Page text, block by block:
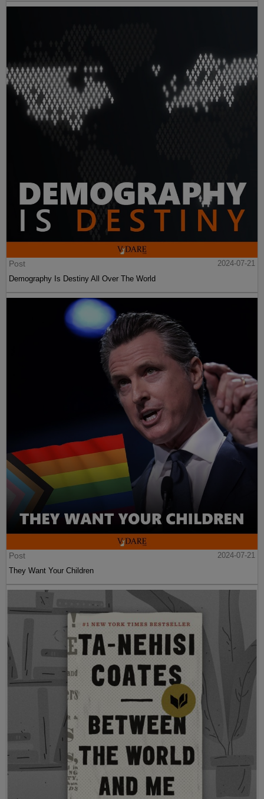
Post
2024-07-21
Demography Is Destiny All Over The World
Post
2024-07-21
They Want Your Children